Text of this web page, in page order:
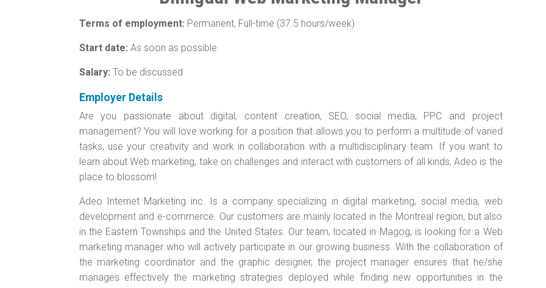
Terms of employment: Permanent, Full-time (37.5 hours/week)
Start date: As soon as possible.
Salary: To be discussed
Employer Details
Are you passionate about digital, content creation, SEO, social media, PPC and project
management? You will love working for a position that allows you to perform a multitude of varied
tasks, use your creativity and work in collaboration with a multidisciplinary team. If you want to
learn about Web marketing, take on challenges and interact with customers of all kinds, Adeo is the
place to blossom!
Adeo Internet Marketing inc. Is a company specializing in digital marketing, social media, web
development and e-commerce. Our customers are mainly located in the Montreal region, but also
in the Eastern Townships and the United States. Our team, located in Magog, is looking for a Web
marketing manager who will actively participate in our growing business. With the collaboration of
the marketing coordinator and the graphic designer, the project manager ensures that he/she
manages effectively the marketing strategies deployed while finding new opportunities in the